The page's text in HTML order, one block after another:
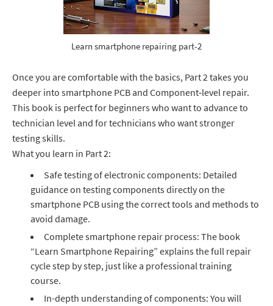
Learn smartphone repairing part-2
Once you are comfortable with the basics, Part 2 takes you
deeper into smartphone PCB and Component‑level repair.
This book is perfect for beginners who want to advance to
technician level and for technicians who want stronger
testing skills.
What you learn in Part 2:
Safe testing of electronic components: Detailed
guidance on testing components directly on the
smartphone PCB using the correct tools and methods to
avoid damage.
Complete smartphone repair process: The book
“Learn Smartphone Repairing” explains the full repair
cycle step by step, just like a professional training
course.
In-depth understanding of components: You will